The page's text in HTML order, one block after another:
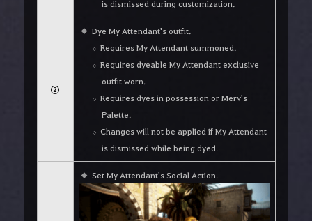
is dismissed during customization.
②
Dye My Attendant's outfit.
Requires My Attendant summoned.
Requires dyeable My Attendant exclusive
outfit worn.
Requires dyes in possession or Merv's
Palette.
Changes will not be applied if My Attendant
is dismissed while being dyed.
Set My Attendant's Social Action.